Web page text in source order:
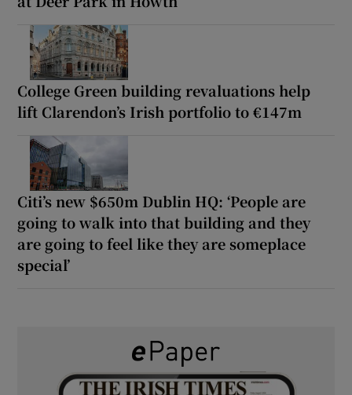
College Green building revaluations help
lift Clarendon’s Irish portfolio to €147m
Citi’s new $650m Dublin HQ: ‘People are
going to walk into that building and they
are going to feel like they are someplace
special’